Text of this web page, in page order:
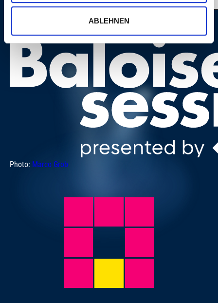
ABLEHNEN
Photo: Marco Grob